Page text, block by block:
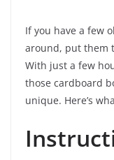
If you have a few
around, put them
With just a few
those cardboard
unique. Here’s